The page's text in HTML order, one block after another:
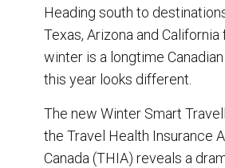
r
e
e
b
o
k
k
e
d
n
i
Heading south to
Texas, Arizona and
winter is a longtime
this year looks different.
The new Winter Smart
the Travel Health Insurance
Canada (THIA) reveals a